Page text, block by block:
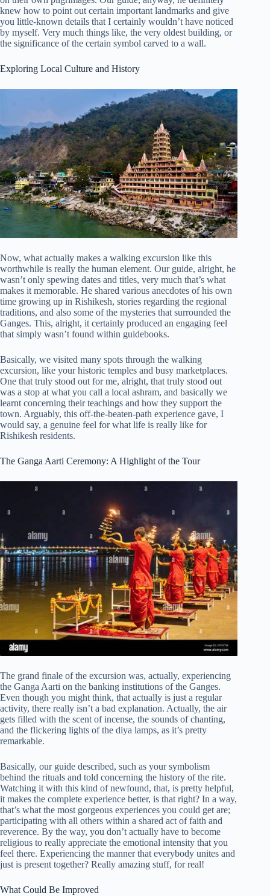
knew how to point out certain important landmarks and give
you little-known details that I certainly wouldn’t have noticed
by myself. Very much things like, the very oldest building, or
the significance of the certain symbol carved to a wall.
Exploring Local Culture and History
Now, what actually makes a walking excursion like this
worthwhile is really the human element. Our guide, alright, he
wasn’t only spewing dates and titles, very much that’s what
makes it memorable. He shared various anecdotes of his own
time growing up in Rishikesh, stories regarding the regional
traditions, and also some of the mysteries that surrounded the
Ganges. This, alright, it certainly produced an engaging feel
that simply wasn’t found within guidebooks.
Basically, we visited many spots through the walking
excursion, like your historic temples and busy marketplaces.
One that truly stood out for me, alright, that truly stood out
was a stop at what you call a local ashram, and basically we
learnt concerning their teachings and how they support the
town. Arguably, this off-the-beaten-path experience gave, I
would say, a genuine feel for what life is really like for
Rishikesh residents.
The Ganga Aarti Ceremony: A Highlight of the Tour
The grand finale of the excursion was, actually, experiencing
the Ganga Aarti on the banking institutions of the Ganges.
Even though you might think, that actually is just a regular
activity, there really isn’t a bad explanation. Actually, the air
gets filled with the scent of incense, the sounds of chanting,
and the flickering lights of the diya lamps, as it’s pretty
remarkable.
Basically, our guide described, such as your symbolism
behind the rituals and told concerning the history of the rite.
Watching it with this kind of newfound, that, is pretty helpful,
it makes the complete experience better, is that right? In a way,
that’s what the most gorgeous experiences you could get are;
participating with all others within a shared act of faith and
reverence. By the way, you don’t actually have to become
religious to really appreciate the emotional intensity that you
feel there. Experiencing the manner that everybody unites and
just is present together? Really amazing stuff, for real!
What Could Be Improved